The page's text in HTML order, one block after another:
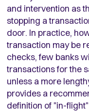
and intervention as
stopping a
door. In practice,
transaction may be
checks, few banks
transactions for the
unless a more
provides a
definition of "in-